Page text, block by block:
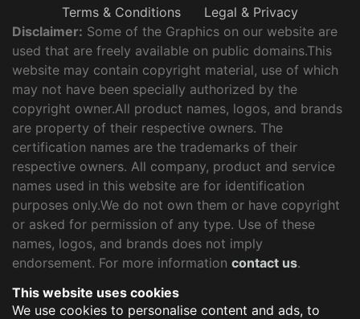
Terms & Conditions
Legal & Privacy
Disclaimer: Some of the Graphics on our website are
used that are freely available on public domains.This
website may contain copyright material, use of which
may not have been specially authorized by the
copyright owner.All product names, logos, and brands
are property of their respective owners. The
certification names are the trademarks of their
respective owners. All company, product and service
names used in this website are for identification
purposes only.We do not own them or have copyright
or asked for permission of any type. Use of these
names, logos, and brands does not imply
endorsement. For more information contact us.
This website uses cookies
We use cookies to personalise content and ads, to